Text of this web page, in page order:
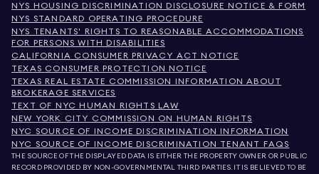
NYS HOUSING DISCRIMINATION DISCLOSURE NOTICE & FORM
NYS STANDARD OPERATING PROCEDURE
NYS TENANTS' RIGHTS TO REASONABLE ACCOMMODATIONS
FOR PERSONS WITH DISABILITIES
CALIFORNIA CONSUMER PRIVACY ACT NOTICE
TEXAS CONSUMER PROTECTION NOTICE
TEXAS REAL ESTATE COMMISSION INFORMATION ABOUT
BROKERAGE SERVICES
TEXT OF NYC HUMAN RIGHTS LAW
NEW YORK CITY COMMISSION ON HUMAN RIGHTS
NYC SOURCE OF INCOME DISCRIMINATION INFORMATION
NYC SOURCE OF INCOME DISCRIMINATION TENANT FAQS
THE SOURCE OF THE DISPLAYED DATA IS EITHER THE PROPERTY OWNER OR PUBLIC
RECORD PROVIDED BY NON-GOVERNMENTAL THIRD PARTIES. IT IS BELIEVED TO BE